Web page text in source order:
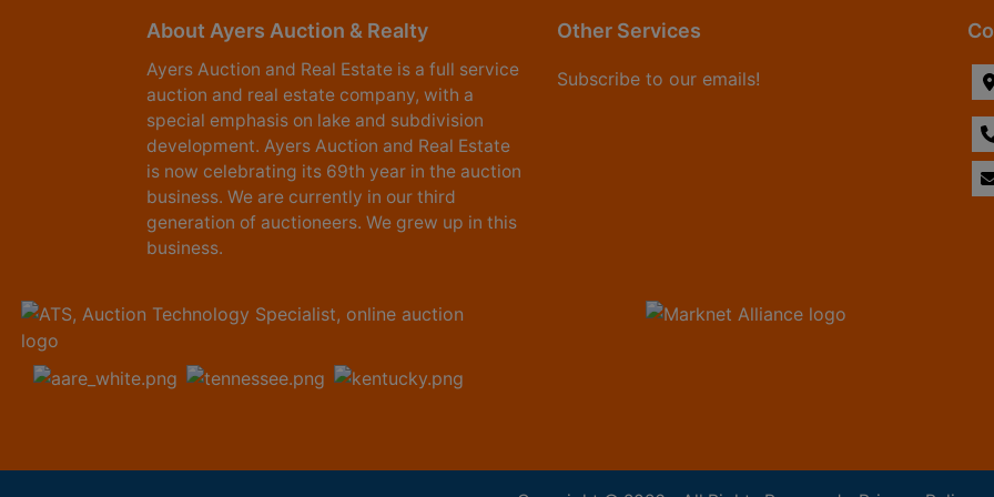
About Ayers Auction & Realty
Ayers Auction and Real Estate is a full service
auction and real estate company, with a
special emphasis on lake and subdivision
development. Ayers Auction and Real Estate
is now celebrating its 69th year in the auction
business. We are currently in our third
generation of auctioneers. We grew up in this
business.
Other Services
Subscribe to our emails!